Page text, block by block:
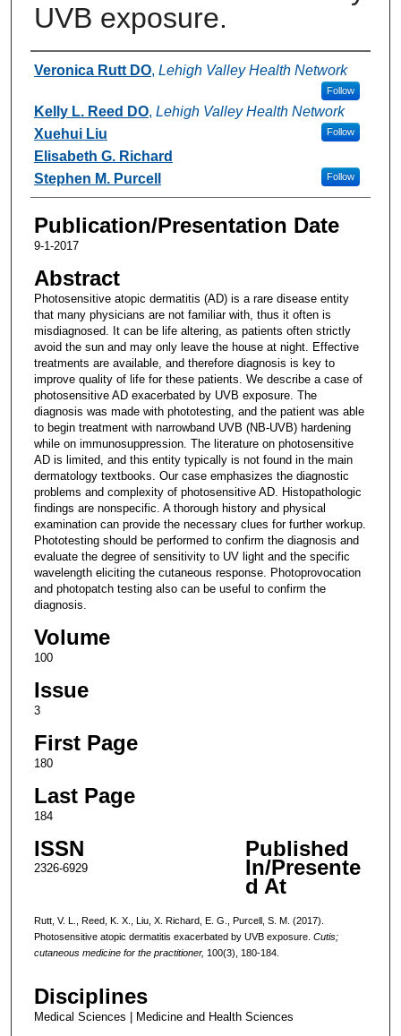
UVB exposure.
Authors
Veronica Rutt DO, Lehigh Valley Health Network
Follow
Kelly L. Reed DO, Lehigh Valley Health Network
Follow
Xuehui Liu
Elisabeth G. Richard
Stephen M. Purcell
Follow
Publication/Presentation Date
9-1-2017
Abstract
Photosensitive atopic dermatitis (AD) is a rare disease entity
that many physicians are not familiar with, thus it often is
misdiagnosed. It can be life altering, as patients often strictly
avoid the sun and may only leave the house at night. Effective
treatments are available, and therefore diagnosis is key to
improve quality of life for these patients. We describe a case of
photosensitive AD exacerbated by UVB exposure. The
diagnosis was made with phototesting, and the patient was able
to begin treatment with narrowband UVB (NB-UVB) hardening
while on immunosuppression. The literature on photosensitive
AD is limited, and this entity typically is not found in the main
dermatology textbooks. Our case emphasizes the diagnostic
problems and complexity of photosensitive AD. Histopathologic
findings are nonspecific. A thorough history and physical
examination can provide the necessary clues for further workup.
Phototesting should be performed to confirm the diagnosis and
evaluate the degree of sensitivity to UV light and the specific
wavelength eliciting the cutaneous response. Photoprovocation
and photopatch testing also can be useful to confirm the
diagnosis.
Volume
100
Issue
3
First Page
180
Last Page
184
ISSN
2326-6929
Published
In/Presente
d At
Rutt, V. L., Reed, K. X., Liu, X. Richard, E. G., Purcell, S. M. (2017).
Photosensitive atopic dermatitis exacerbated by UVB exposure. Cutis;
cutaneous medicine for the practitioner, 100(3), 180-184.
Disciplines
Medical Sciences | Medicine and Health Sciences